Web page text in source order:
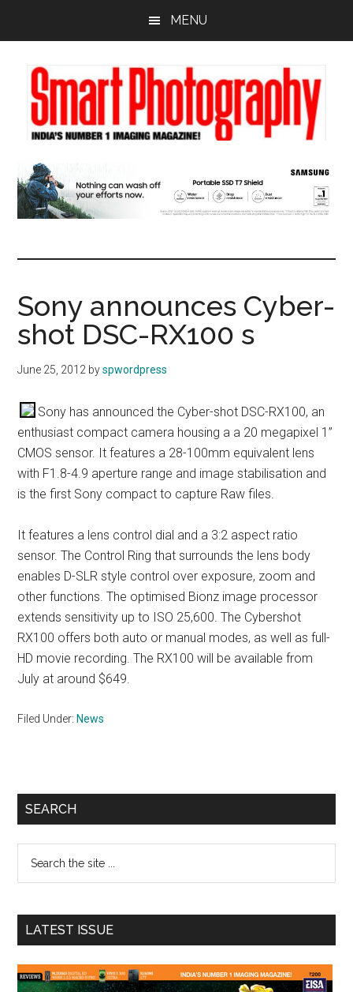
content
sidebar
MENU
Sony announces Cyber-
shot DSC-RX100 s
June 25, 2012 byspwordpress
Sony has announced the Cyber-shot DSC-RX100, an
enthusiast compact camera housing a a 20 megapixel 1”
CMOS sensor. It features a 28-100mm equivalent lens
with F1.8-4.9 aperture range and image stabilisation and
is the first Sony compact to capture Raw files.
It features a lens control dial and a 3:2 aspect ratio
sensor. The Control Ring that surrounds the lens body
enables D-SLR style control over exposure, zoom and
other functions. The optimised Bionz image processor
extends sensitivity up to ISO 25,600. The Cybershot
RX100 offers both auto or manual modes, as well as full-
HD movie recording. The RX100 will be available from
July at around $649.
Filed Under: News
Primary
SEARCH
...
LATEST ISSUE